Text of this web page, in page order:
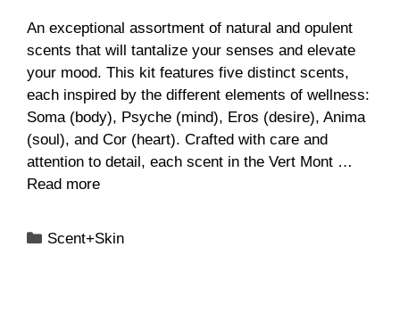
An exceptional assortment of natural and opulent
scents that will tantalize your senses and elevate
your mood. This kit features five distinct scents,
each inspired by the different elements of wellness:
Soma (body), Psyche (mind), Eros (desire), Anima
(soul), and Cor (heart). Crafted with care and
attention to detail, each scent in the Vert Mont …
Read more
Categories
Scent+Skin